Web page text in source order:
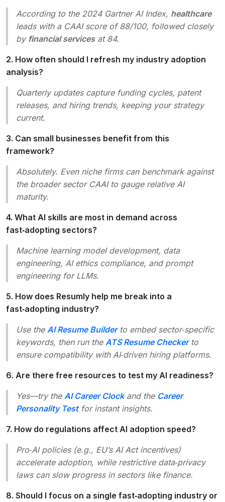
According to the 2024 Gartner AI Index, healthcare
leads with a CAAI score of 88/100, followed closely
by financial servicesat 84.
2. How often should I refresh my industry adoption
analysis?
Quarterly updates capture funding cycles, patent
releases, and hiring trends, keeping your strategy
current.
3. Can small businesses benefit from this
framework?
Absolutely. Even niche firms can benchmark against
the broader sector CAAI to gauge relative AI
maturity.
4. What AI skills are most in demand across
fast‑adopting sectors?
Machine learning model development, data
engineering, AI ethics compliance, and prompt
engineeringfor LLMs.
5. How does Resumly help me break into a
fast‑adopting industry?
Use the AI Resume Builderto embed sector‑specific
keywords, then run the ATS Resume Checkerto
ensure compatibility with AI‑driven hiring platforms.
6. Are there free resources to test my AI readiness?
Yes—try the AI Career Clockand the Career
Personality Testfor instant insights.
7. How do regulations affect AI adoption speed?
Pro‑AI policies (e.g., EU’s AI Act incentives)
accelerate adoption, while restrictive data‑privacy
laws can slow progress in sectors like finance.
8. Should I focus on a single fast‑adopting industry or